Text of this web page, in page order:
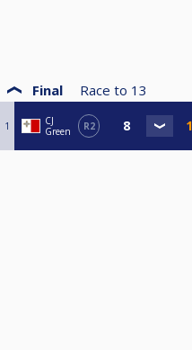
Final Race to 13
1
CJ
Green
R2